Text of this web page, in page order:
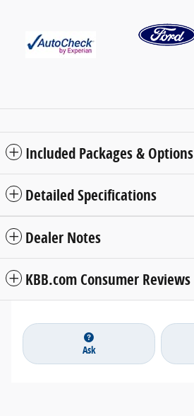
Included Packages & Options
Detailed Specifications
Dealer Notes
KBB.com Consumer Reviews
Ask